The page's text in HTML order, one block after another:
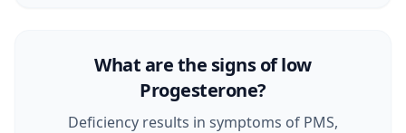
What are the signs of low
Progesterone?
Deficiency results in symptoms of PMS,